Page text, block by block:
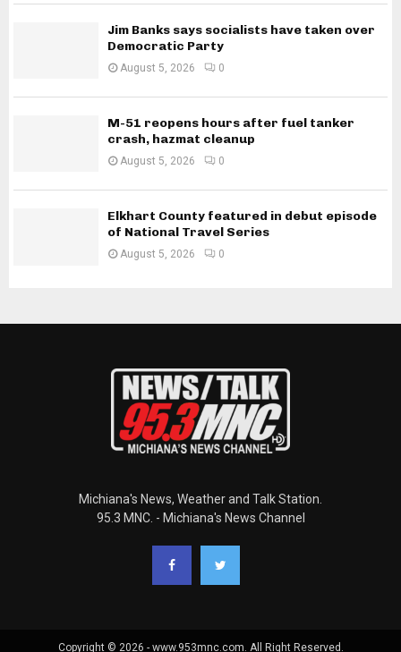
Jim Banks says socialists have taken over
Democratic Party
August 5, 2026 0
M-51 reopens hours after fuel tanker
crash, hazmat cleanup
August 5, 2026 0
Elkhart County featured in debut episode
of National Travel Series
August 5, 2026 0
Michiana's News, Weather and Talk Station.
95.3 MNC. - Michiana's News Channel
Copyright © 2026 - www.953mnc.com. All Right Reserved.